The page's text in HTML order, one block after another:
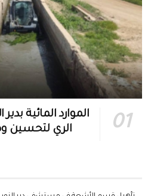
الموارد المائية
الري لتحسين